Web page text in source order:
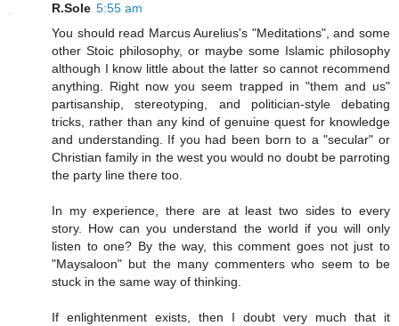
R.Sole 5:55 am
You should read Marcus Aurelius's "Meditations", and some
other Stoic philosophy, or maybe some Islamic philosophy
although I know little about the latter so cannot recommend
anything. Right now you seem trapped in "them and us"
partisanship, stereotyping, and politician-style debating
tricks, rather than any kind of genuine quest for knowledge
and understanding. If you had been born to a "secular" or
Christian family in the west you would no doubt be parroting
the party line there too.
In my experience, there are at least two sides to every
story. How can you understand the world if you will only
listen to one? By the way, this comment goes not just to
"Maysaloon" but the many commenters who seem to be
stuck in the same way of thinking.
If enlightenment exists, then I doubt very much that it